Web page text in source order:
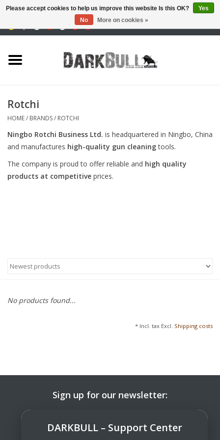
training
tactical equipment
Optics & Lasers
Rotchi
HOME/ BRANDS/ ROTCHI
Ningbo Rotchi Business Ltd. is headquartered in Ningbo, China
and manufactures high-quality gun cleaningtools.
The company is proud to offer reliable and high quality
products at competitive prices.
No products found...
* Incl. tax Excl. Shipping costs
Sign up for our newsletter:
Please accept cookies to help us improve this website Is this OK?
Yes
No
More on cookies »
DARKBULL – Support Center